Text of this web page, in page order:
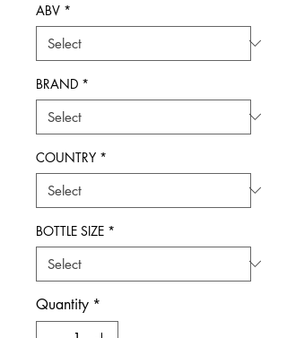
ABV *
BRAND *
COUNTRY *
BOTTLE SIZE *
Quantity *